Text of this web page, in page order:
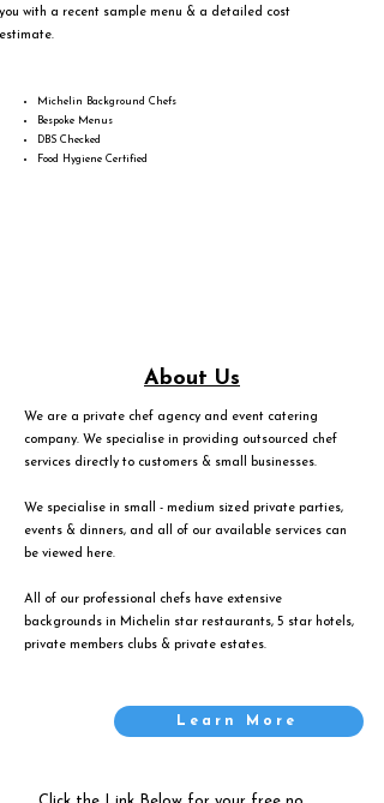
you with a recent sample menu & a detailed cost
estimate.
Michelin Background Chefs
Bespoke Menus
DBS Checked
Food Hygiene Certified
About Us
We are a private chef agency and event catering
company. We specialise in providing outsourced chef
services directly to customers & small businesses.
We specialise in small - medium sized private parties,
events & dinners, and all of our available services can
be viewed
here.
All of our professional chefs have extensive
backgrounds in Michelin star restaurants, 5 star hotels,
private members clubs & private estates.
Learn More